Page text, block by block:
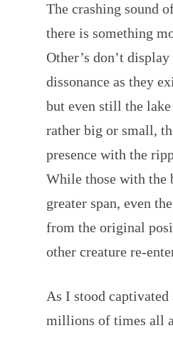
The crashing sound
there is something
Other’s don’t
dissonance as they
but even still the
rather big or small,
presence with the
While those with the
greater span, even
from the original
other creature re-
As I stood
millions of times all